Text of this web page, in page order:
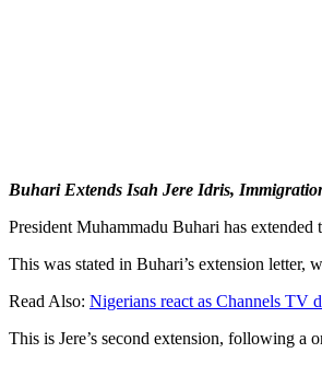
Buhari Extends Isah Jere Idris,
President Muhammadu Buhari has
This was stated in Buhari’s extension
Read Also: Nigerians react as Channels TV
This is Jere’s second extension, following a